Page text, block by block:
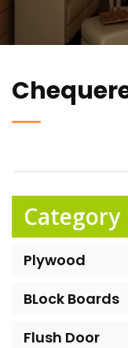
Category
Plywood
BLock Boards
Flush Door